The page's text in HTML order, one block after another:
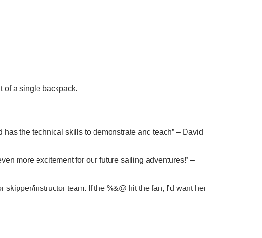
of a single backpack.
the technical skills to demonstrate and teach” – David
more excitement for our future sailing adventures!” –
instructor team. If the %&@ hit the fan, I’d want her